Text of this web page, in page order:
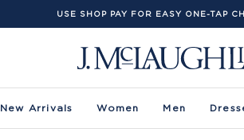
USE SHOP PAY FOR EASY ONE-TAP
New Arrivals Women Men